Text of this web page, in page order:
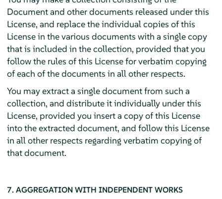
Document and other documents released under this
License, and replace the individual copies of this
License in the various documents with a single copy
that is included in the collection, provided that you
follow the rules of this License for verbatim copying
of each of the documents in all other respects.
You may extract a single document from such a
collection, and distribute it individually under this
License, provided you insert a copy of this License
into the extracted document, and follow this License
in all other respects regarding verbatim copying of
that document.
7. AGGREGATION WITH INDEPENDENT WORKS